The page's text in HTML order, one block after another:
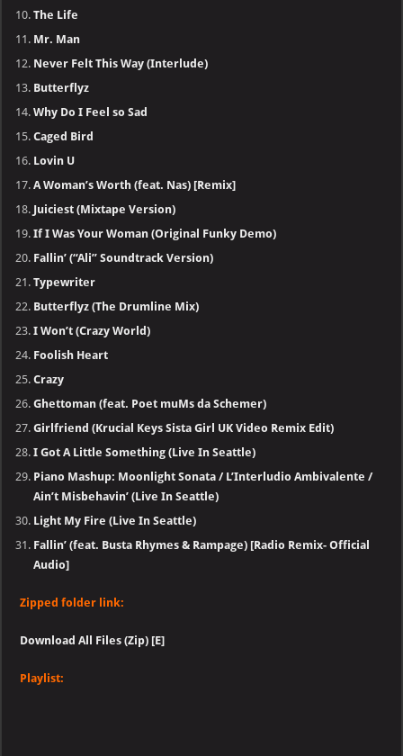
The Life
Mr. Man
Never Felt This Way (Interlude)
Butterflyz
Why Do I Feel so Sad
Caged Bird
Lovin U
A Woman’s Worth (feat. Nas) [Remix]
Juiciest (Mixtape Version)
If I Was Your Woman (Original Funky Demo)
Fallin’ (“Ali” Soundtrack Version)
Typewriter
Butterflyz (The Drumline Mix)
I Won’t (Crazy World)
Foolish Heart
Crazy
Ghettoman (feat. Poet muMs da Schemer)
Girlfriend (Krucial Keys Sista Girl UK Video Remix Edit)
I Got A Little Something (Live In Seattle)
Piano Mashup: Moonlight Sonata / L’Interludio Ambivalente /
Ain’t Misbehavin’ (Live In Seattle)
Light My Fire (Live In Seattle)
Fallin’ (feat. Busta Rhymes & Rampage) [Radio Remix- Official
Audio]
Zipped folder link:
Download All Files (Zip) [E]
Playlist: